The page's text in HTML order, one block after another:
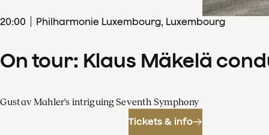
20:00 Philharmonie Luxembourg, Luxembourg
On tour: Klaus Mäkelä
Gustav Mahler's intriguing Seventh Symphony
Tickets & info